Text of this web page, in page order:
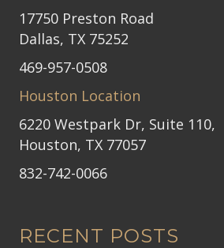
17750 Preston Road
Dallas, TX 75252
469-957-0508
Houston Location
6220 Westpark Dr, Suite 110,
Houston, TX 77057
832-742-0066
RECENT POSTS